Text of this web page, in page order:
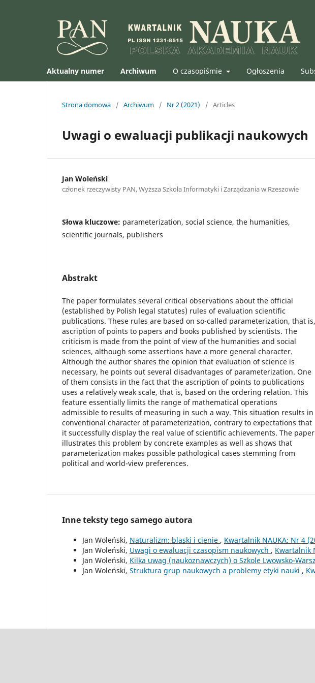
Aktualny numer Archiwum O czasopiśmie Ogłoszenia
Strona domowa / Archiwum / Nr 2 (2021) / Articles
Uwagi o ewaluacji publikacji naukowych
Jan Woleński
członek rzeczywisty PAN, Wyższa Szkoła Informatyki i Zarządzania w Rzeszowie
Słowa kluczowe: parameterization, social science, the humanities,
scientific journals, publishers
Abstrakt
The paper formulates several critical observations about the official
(established by Polish legal statutes) rules of evaluation scientific
publications. These rules are based on so-called parameterization, that is,
ascription of points to papers and books published by scientists. The
criticism is made from the point of view of the humanities and social
sciences, although some assertions have a more general character.
Although the author shares the opinion that evaluation of science is
necessary, he points out several disadvantages of parameterization. One
of them consists in the fact that the ascription of points to publications
uses a relatively weak scale, that is, based on the ordering relation. This
feature essentially limits the range of mathematical operations
admissible to results of measuring in such a way. This situation results in
conventional character of parameterization, contrary to expectations that
it successfully display the real value of scientific achievements. The paper
illustrates this problem by concrete examples as well as shows that
parameterization makes possible pathological cases stemming from
political and world-view preferences.
Inne teksty tego samego autora
Jan Woleński, Naturalizm: blaski i cienie , Kwartalnik NAUKA: Nr 4
Jan Woleński, Uwagi o ewaluacji czasopism naukowych , Kwartalnik
Jan Woleński, Kilka uwag (naukoznawczych) o Szkole Lwowsko-
Jan Woleński, Struktura grup naukowych a problemy etyki nauki ,